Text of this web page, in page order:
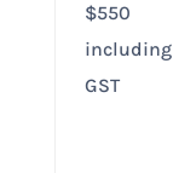
$550
including
GST